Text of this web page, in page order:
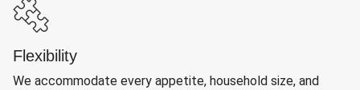
Flexibility
We accommodate every appetite, household size, and